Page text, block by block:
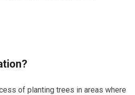
of planting trees in areas where